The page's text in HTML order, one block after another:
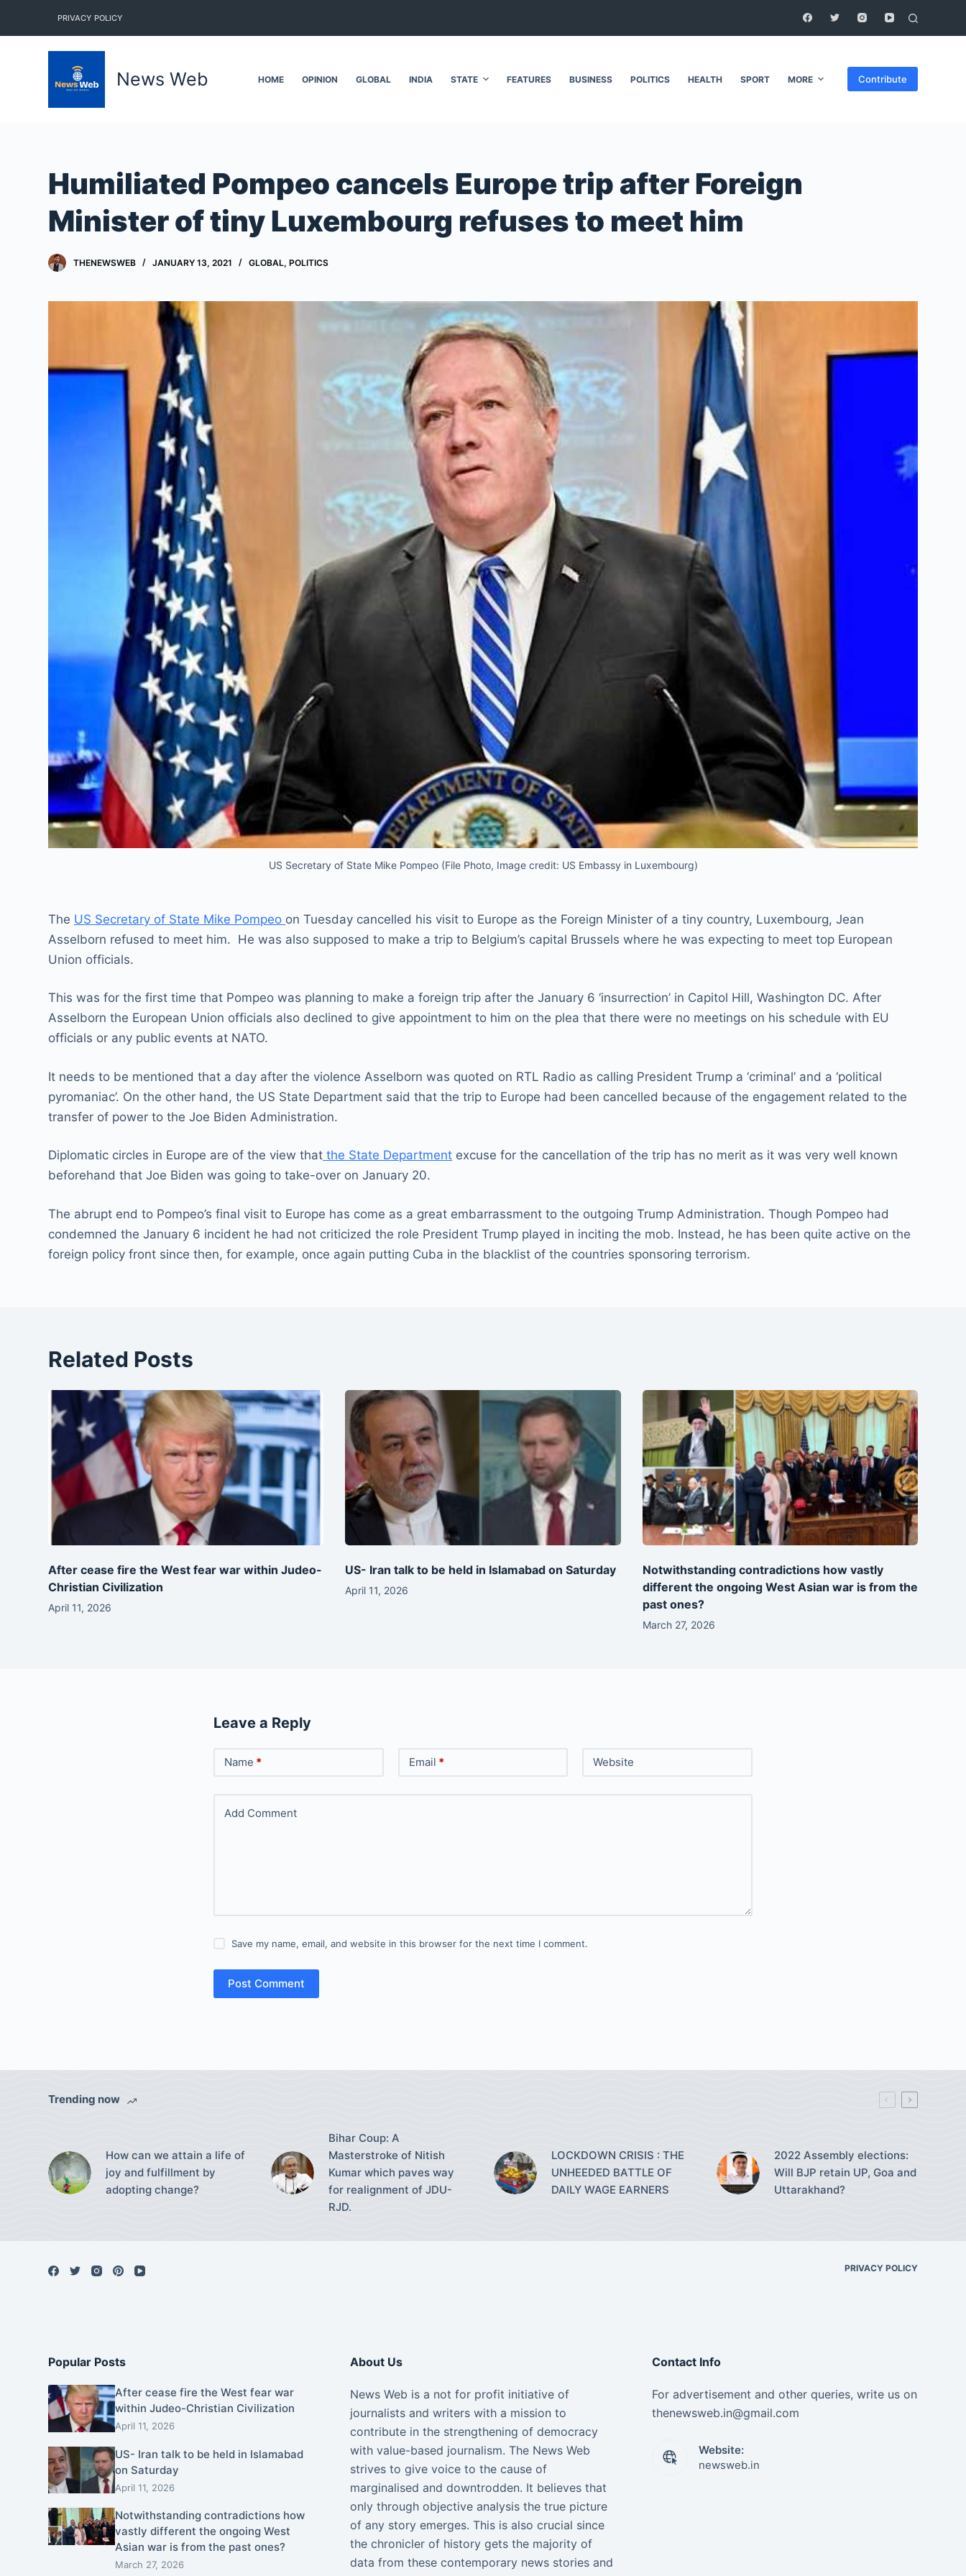
k
PRIVACY POLICY
News Web HOME OPINION GLOBAL INDIA STATE FEATURES BUSINESS POLITICS HEALTH SPORT MORE Contribute
Humiliated Pompeo cancels Europe trip after Foreign
Minister of tiny Luxembourg refuses to meet him
THENEWSWEB JANUARY 13, 2021 GLOBAL,POLITICS
US Secretary of State Mike Pompeo (File Photo, Image credit: US Embassy in Luxembourg)
The US Secretary of State Mike Pompeo on Tuesday cancelled his visit to Europe as the Foreign Minister of a tiny country, Luxembourg, Jean
Asselborn refused to meet him. He was also supposed to make a trip to Belgium’s capital Brussels where he was expecting to meet top European
Union officials.
This was for the first time that Pompeo was planning to make a foreign trip after the January 6 ‘insurrection’ in Capitol Hill, Washington DC. After
Asselborn the European Union officials also declined to give appointment to him on the plea that there were no meetings on his schedule with EU
officials or any public events at NATO.
It needs to be mentioned that a day after the violence Asselborn was quoted on RTL Radio as calling President Trump a ‘criminal’ and a ‘political
pyromaniac’. On the other hand, the US State Department said that the trip to Europe had been cancelled because of the engagement related to the
transfer of power to the Joe Biden Administration.
Diplomatic circles in Europe are of the view that the State Department excuse for the cancellation of the trip has no merit as it was very well known
beforehand that Joe Biden was going to take-over on January 20.
The abrupt end to Pompeo’s final visit to Europe has come as a great embarrassment to the outgoing Trump Administration. Though Pompeo had
condemned the January 6 incident he had not criticized the role President Trump played in inciting the mob. Instead, he has been quite active on the
foreign policy front since then, for example, once again putting Cuba in the blacklist of the countries sponsoring terrorism.
Related Posts
After cease fire the West fear war within Judeo-
Christian Civilization
April 11, 2026
US- Iran talk to be held in Islamabad on Saturday
April 11, 2026
Notwithstanding contradictions how vastly
different the ongoing West Asian war is from the
past ones?
March 27, 2026
Leave a Reply
Name * Email * Website
Add Comment
Save my name, email, and website in this browser for the next time I comment.
Post Comment
Trending now
How can we attain a life of
joy and fulfillment by
adopting change?
Bihar Coup: A
Masterstroke of Nitish
Kumar which paves way
for realignment of JDU-
RJD.
LOCKDOWN CRISIS : THE
UNHEEDED BATTLE OF
DAILY WAGE EARNERS
2022 Assembly elections:
Will BJP retain UP, Goa and
Uttarakhand?
PRIVACY POLICY
Popular Posts
After cease fire the West fear war
within Judeo-Christian Civilization
April 11, 2026
US- Iran talk to be held in Islamabad
on Saturday
April 11, 2026
Notwithstanding contradictions how
vastly different the ongoing West
Asian war is from the past ones?
March 27, 2026
About Us
News Web is a not for profit initiative of
journalists and writers with a mission to
contribute in the strengthening of democracy
with value-based journalism. The News Web
strives to give voice to the cause of
marginalised and downtrodden. It believes that
only through objective analysis the true picture
of any story emerges. This is also crucial since
the chronicler of history gets the majority of
data from these contemporary news stories and
Contact Info
For advertisement and other queries, write us on
thenewsweb.in@gmail.com
Website:
newsweb.in